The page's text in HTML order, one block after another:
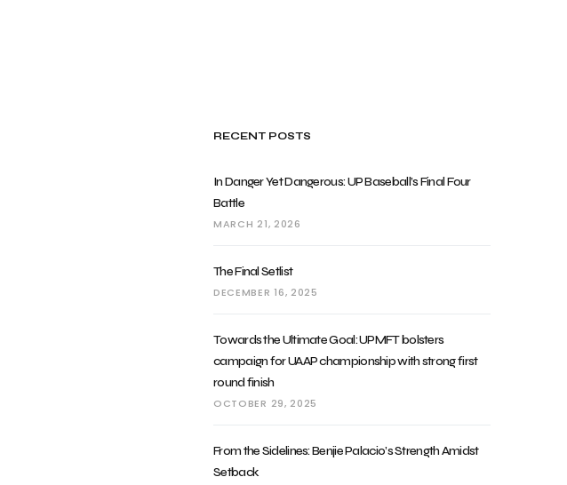
RECENT POSTS
In Danger Yet Dangerous: UP Baseball’s Final Four
Battle
MARCH 21, 2026
The Final Setlist
DECEMBER 16, 2025
Towards the Ultimate Goal: UPMFT bolsters
campaign for UAAP championship with strong first
round finish
OCTOBER 29, 2025
From the Sidelines: Benjie Palacio’s Strength Amidst
Setback